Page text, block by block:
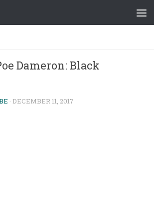
Dameron: Black
· DECEMBER 11, 2017